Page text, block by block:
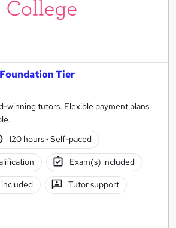
Tier
winning tutors. Flexible payment plans.
120 hours· Self-paced
Exam(s) included
Tutor support